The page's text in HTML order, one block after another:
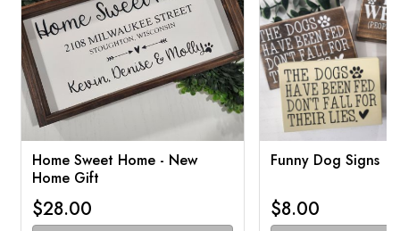
Home Sweet Home - New
Home Gift
$28.00
Funny Dog Signs
$8.00